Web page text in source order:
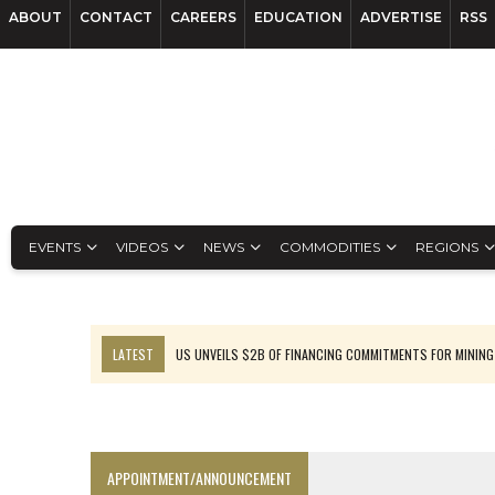
ABOUT CONTACT CAREERS EDUCATION ADVERTISE RSS
EVENTS VIDEOS NEWS COMMODITIES REGIONS
LATEST
US UNVEILS $2B OF FINANCING COMMITMENTS FOR MINING
APPOINTMENT/ANNOUNCEMENT